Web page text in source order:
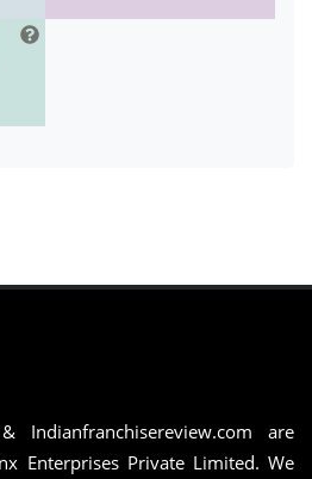
Indianfranchisereview.com are
Enterprises Private Limited. We